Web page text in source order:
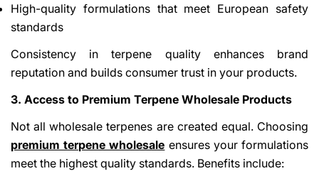
High-quality formulations that meet European safety
standards
Consistency in terpene quality enhances brand
reputation and builds consumer trust in your products.
3. Access to Premium Terpene Wholesale Products
Not all wholesale terpenes are created equal. Choosing
premium terpene wholesale ensures your formulations
meet the highest quality standards. Benefits include: